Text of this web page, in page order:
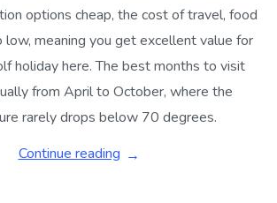
options cheap, the cost of travel, food
low, meaning you get excellent value for
holiday here. The best months to visit
from April to October, where the
rarely drops below 70 degrees.
Continue reading